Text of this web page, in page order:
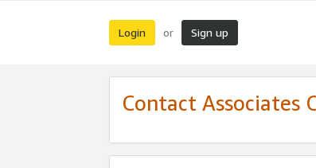
Login or Sign up
Contact Associates